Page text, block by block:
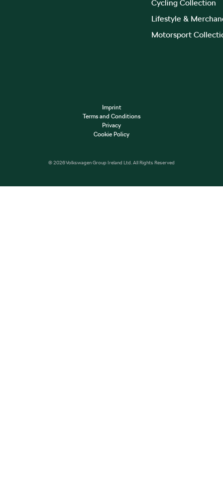
Cycling Collection
Lifestyle &
Motorsport
© 2026 Volkswagen Group Ireland Ltd. All Rights Reserved
Imprint
Terms and Conditions
Privacy
Cookie Policy